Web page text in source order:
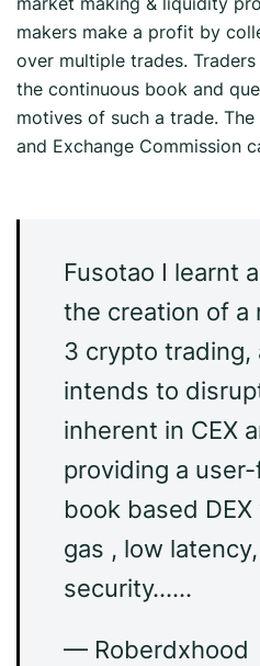
makers make a profit by
over multiple trades.
the continuous book and
motives of such a trade.
and Exchange Commission
Fusotao I learnt
the creation of a
3 crypto trading,
intends to
inherent in CEX
providing a
book based
gas , low
security……
— Roberdxhood